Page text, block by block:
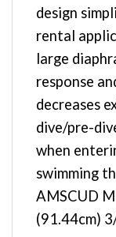
design
rental
large
response
decreases
dive/pre-
when
swimming
AMSCUD
(91.44cm)